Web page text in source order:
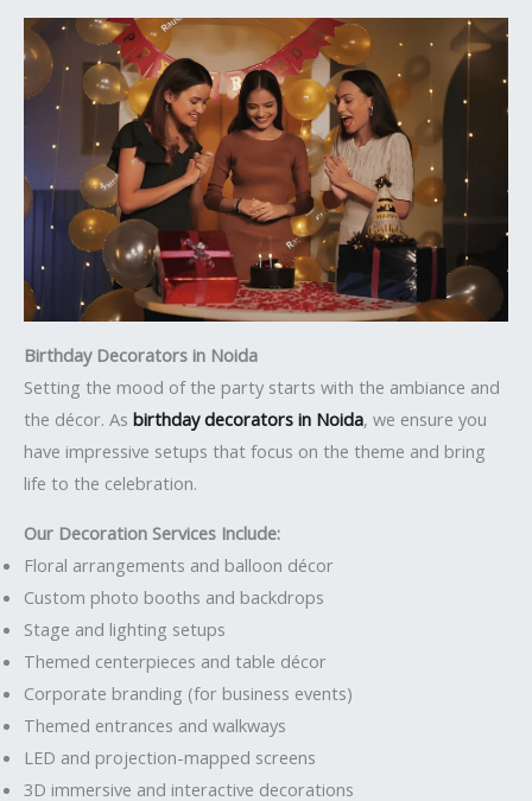
Birthday Decorators in Noida
Setting the mood of the party starts with the ambiance and
the décor. As birthday decorators in Noida, we ensure you
have impressive setups that focus on the theme and bring
life to the celebration.
Our Decoration Services Include:
Floral arrangements and balloon décor
Custom photo booths and backdrops
Stage and lighting setups
Themed centerpieces and table décor
Corporate branding (for business events)
Themed entrances and walkways
LED and projection-mapped screens
3D immersive and interactive decorations